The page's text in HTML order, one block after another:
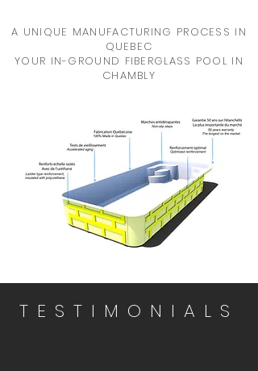
A UNIQUE MANUFACTURING PROCESS IN
QUEBEC
YOUR IN-GROUND FIBERGLASS POOL IN
CHAMBLY
TESTIMONIALS